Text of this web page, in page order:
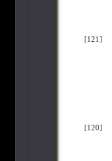
[121]
[120]